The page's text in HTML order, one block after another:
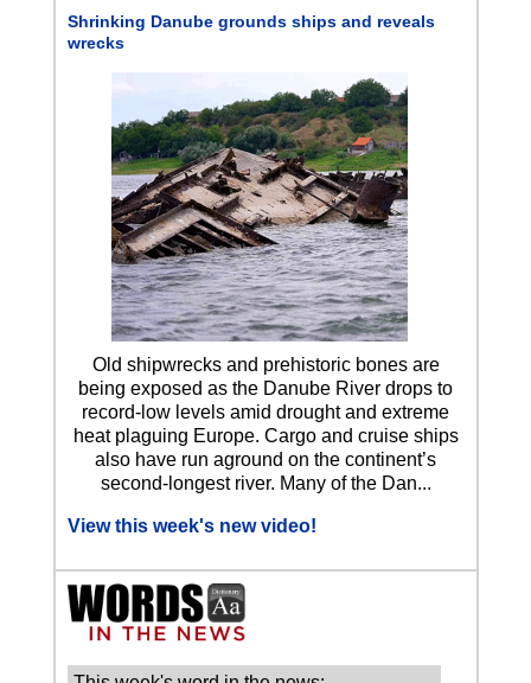
Shrinking Danube grounds ships and reveals
wrecks
Old shipwrecks and prehistoric bones are
being exposed as the Danube River drops to
record-low levels amid drought and extreme
heat plaguing Europe. Cargo and cruise ships
also have run aground on the continent’s
second-longest river. Many of the Dan...
View this week's new video!